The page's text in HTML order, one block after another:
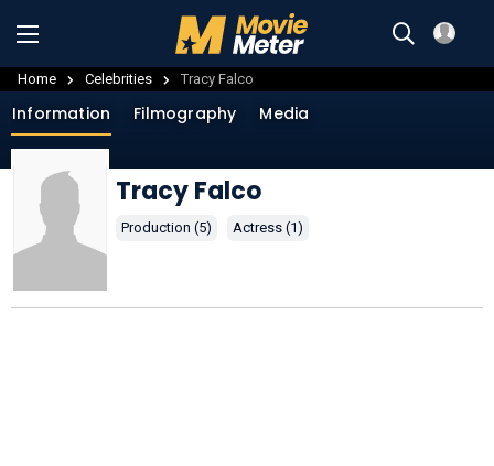
Home Celebrities Tracy Falco
Information Filmography Media
Tracy Falco
Production (5) Actress (1)